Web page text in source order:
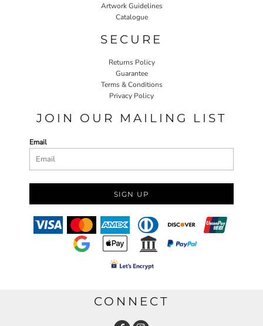
Artwork Guidelines
Catalogue
SECURE
Returns Policy
Guarantee
Terms & Conditions
Privacy Policy
JOIN OUR MAILING LIST
Email
SIGN UP
CONNECT